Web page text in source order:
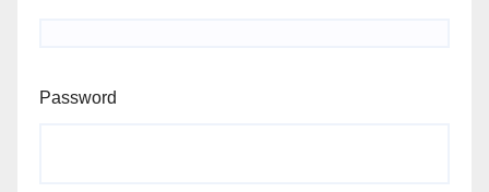
Password